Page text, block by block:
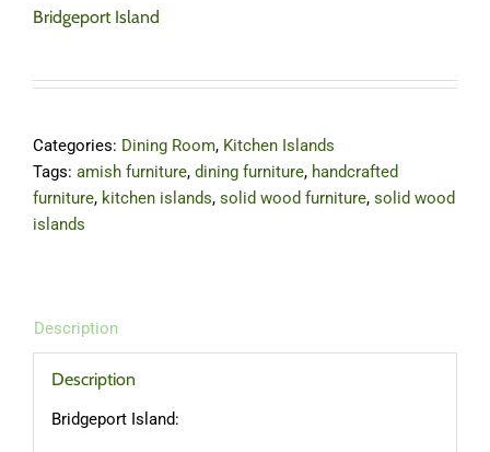
Bridgeport Island
Categories: Dining Room, Kitchen Islands
Tags: amish furniture, dining furniture, handcrafted
furniture, kitchen islands, solid wood furniture, solid wood
islands
Description
Description
Bridgeport Island: